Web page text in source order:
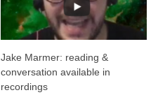
Jake Marmer: reading &
conversation available in
recordings